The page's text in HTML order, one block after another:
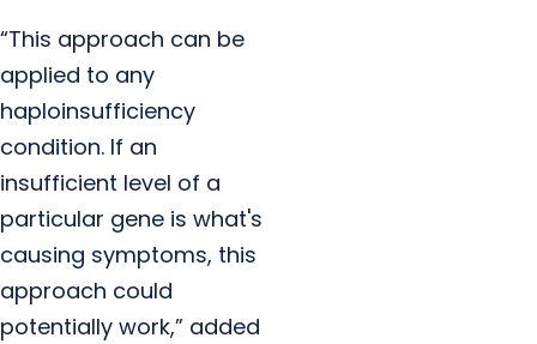
“This approach can be
applied to any
haploinsufficiency
condition. If an
insufficient level of a
particular gene is what's
causing symptoms, this
approach could
potentially work,” added